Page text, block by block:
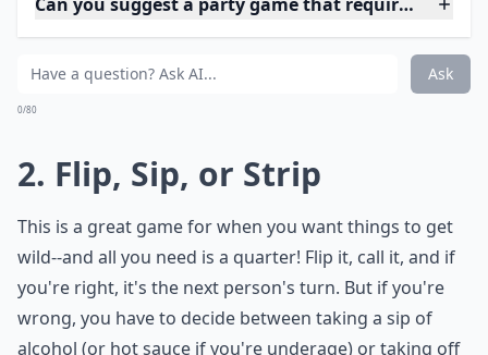
How do you play Never Have I Ever?
2. Flip, Sip, or Strip